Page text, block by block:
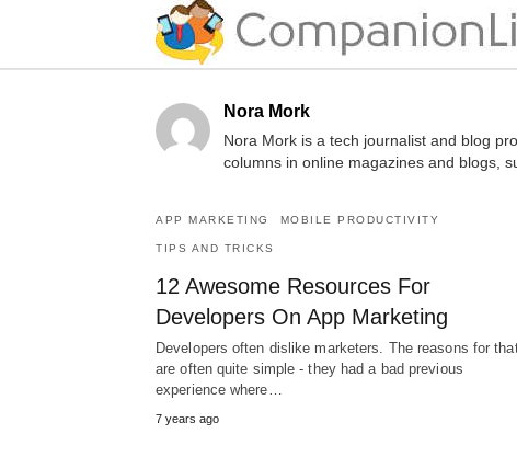
Nora Mork
Nora Mork is a tech journalist and blog
columns in online magazines and blogs,
APP MARKETING MOBILE PRODUCTIVITY
TIPS AND TRICKS
12 Awesome Resources For
Developers On App Marketing
Developers often dislike marketers. The reasons for
are often quite simple - they had a bad previous
experience where…
7 years ago